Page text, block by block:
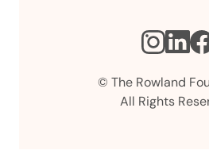
© The Rowland
All Rights